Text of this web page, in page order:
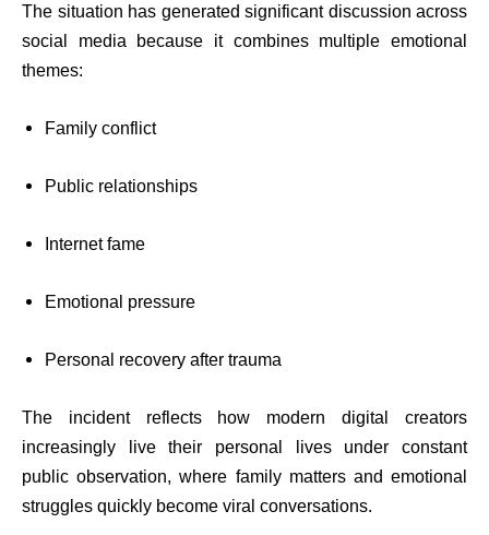
The situation has generated significant discussion across
social media because it combines multiple emotional
themes:
Family conflict
Public relationships
Internet fame
Emotional pressure
Personal recovery after trauma
The incident reflects how modern digital creators
increasingly live their personal lives under constant
public observation, where family matters and emotional
struggles quickly become viral conversations.